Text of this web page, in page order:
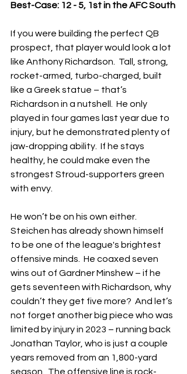
Best-Case: 12 - 5, 1st in the AFC South
If you were building the perfect QB
prospect, that player would look a lot
like Anthony Richardson.  Tall, strong,
rocket-armed, turbo-charged, built
like a Greek statue – that’s
Richardson in a nutshell.  He only
played in four games last year due to
injury, but he demonstrated plenty of
jaw-dropping ability.  If he stays
healthy, he could make even the
strongest Stroud-supporters green
with envy.
He won’t be on his own either.
Steichen has already shown himself
to be one of the league's brightest
offensive minds.  He coaxed seven
wins out of Gardner Minshew – if he
gets seventeen with Richardson, why
couldn’t they get five more?  And let’s
not forget another big piece who was
limited by injury in 2023 – running back
Jonathan Taylor, who is just a couple
years removed from an 1,800-yard
season.  The offensive line is rock-